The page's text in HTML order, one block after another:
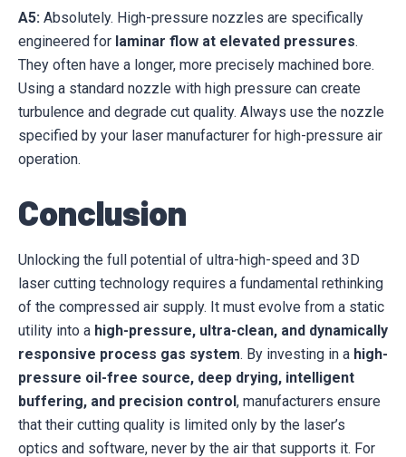
A5: Absolutely. High-pressure nozzles are specifically
engineered for laminar flow at elevated pressures.
They often have a longer, more precisely machined bore.
Using a standard nozzle with high pressure can create
turbulence and degrade cut quality. Always use the nozzle
specified by your laser manufacturer for high-pressure air
operation.
Conclusion
Unlocking the full potential of ultra-high-speed and 3D
laser cutting technology requires a fundamental rethinking
of the compressed air supply. It must evolve from a static
utility into a high-pressure, ultra-clean, and dynamically
responsive process gas system. By investing in a high-
pressure oil-free source, deep drying, intelligent
buffering, and precision control, manufacturers ensure
that their cutting quality is limited only by the laser’s
optics and software, never by the air that supports it. For